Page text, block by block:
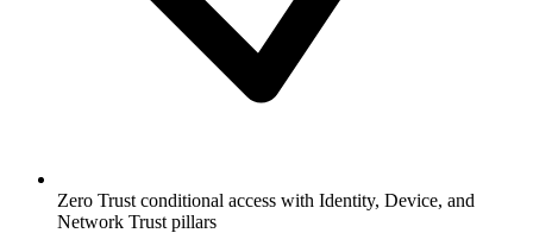
Zero Trust conditional access with Identity, Device, and
Network Trust pillars